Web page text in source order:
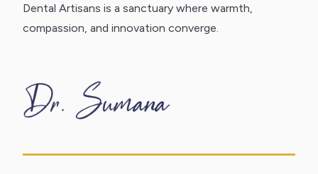
Dental Artisans is a sanctuary where warmth,
compassion, and innovation converge.